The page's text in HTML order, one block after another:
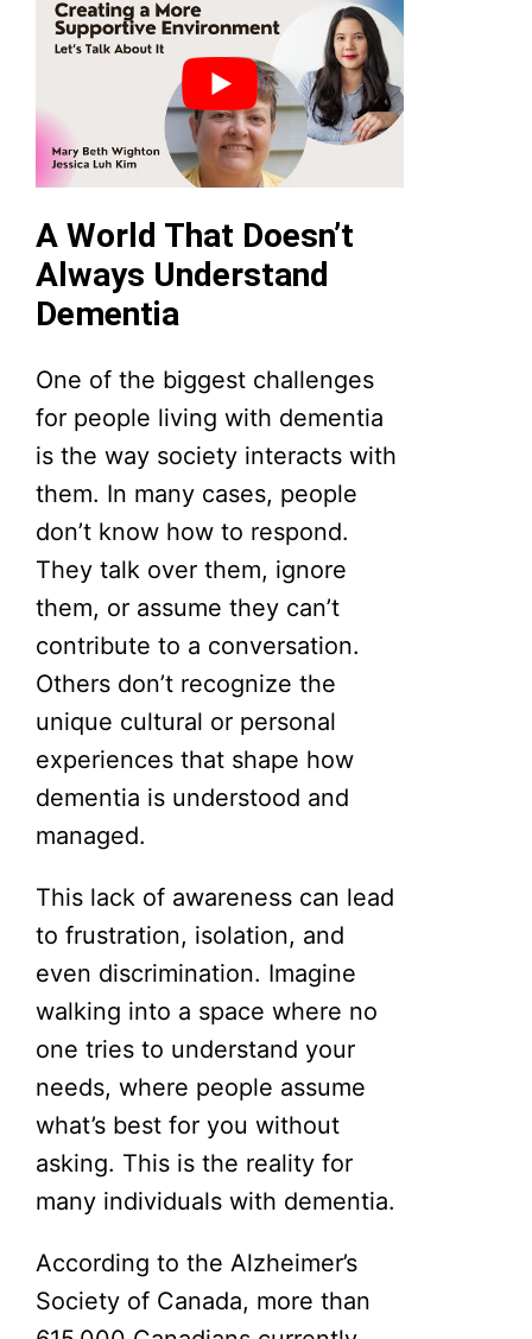
A World That Doesn’t
Always Understand
Dementia
One of the biggest challenges
for people living with dementia
is the way society interacts with
them. In many cases, people
don’t know how to respond.
They talk over them, ignore
them, or assume they can’t
contribute to a conversation.
Others don’t recognize the
unique cultural or personal
experiences that shape how
dementia is understood and
managed.
This lack of awareness can lead
to frustration, isolation, and
even discrimination. Imagine
walking into a space where no
one tries to understand your
needs, where people assume
what’s best for you without
asking. This is the reality for
many individuals with dementia.
According to the Alzheimer’s
Society of Canada, more than